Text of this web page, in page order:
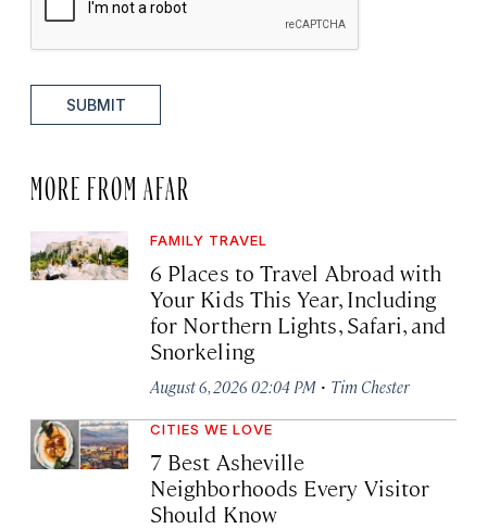
SUBMIT
MORE FROM AFAR
FAMILY TRAVEL
6 Places to Travel Abroad with
Your Kids This Year, Including
for Northern Lights, Safari, and
Snorkeling
August 6, 2026 02:04 PM · Tim Chester
CITIES WE LOVE
7 Best Asheville
Neighborhoods Every Visitor
Should Know